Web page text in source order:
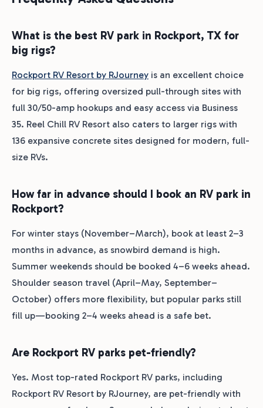
What is the best RV park in Rockport, TX for
big rigs?
Rockport RV Resort by RJourney is an excellent choice
for big rigs, offering oversized pull-through sites with
full 30/50-amp hookups and easy access via Business
35. Reel Chill RV Resort also caters to larger rigs with
136 expansive concrete sites designed for modern, full-
size RVs.
How far in advance should I book an RV park in
Rockport?
For winter stays (November–March), book at least 2–3
months in advance, as snowbird demand is high.
Summer weekends should be booked 4–6 weeks ahead.
Shoulder season travel (April–May, September–
October) offers more flexibility, but popular parks still
fill up—booking 2–4 weeks ahead is a safe bet.
Are Rockport RV parks pet-friendly?
Yes. Most top-rated Rockport RV parks, including
Rockport RV Resort by RJourney, are pet-friendly with